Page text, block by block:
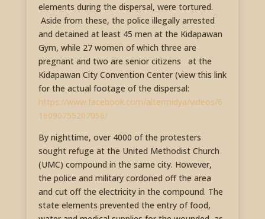
elements during the dispersal, were tortured.
Aside from these, the police illegally arrested
and detained at least 45 men at the Kidapawan
Gym, while 27 women of which three are
pregnant and two are senior citizens at the
Kidapawan City Convention Center (view this link
for the actual footage of the dispersal:
https://www.facebook.com/altermidya/videos/6
16090755207056/
By nighttime, over 4000 of the protesters
sought refuge at the United Methodist Church
(UMC) compound in the same city. However,
the police and military cordoned off the area
and cut off the electricity in the compound. The
state elements prevented the entry of food,